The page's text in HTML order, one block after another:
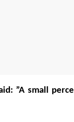
”A small